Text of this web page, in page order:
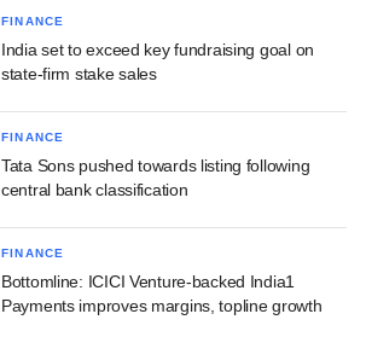
FINANCE
India set to exceed key fundraising goal on
state-firm stake sales
FINANCE
Tata Sons pushed towards listing following
central bank classification
FINANCE
Bottomline: ICICI Venture-backed India1
Payments improves margins, topline growth